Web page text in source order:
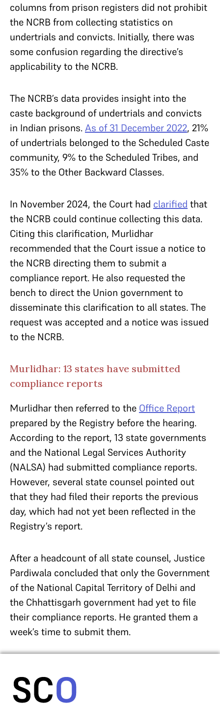
columns from prison registers did not prohibit
the NCRB from collecting statistics on
undertrials and convicts. Initially, there was
some confusion regarding the directive’s
applicability to the NCRB.
The NCRB’s data provides insight into the
caste background of undertrials and convicts
in Indian prisons.As of 31 December 2022, 21%
of undertrials belonged to the Scheduled Caste
community, 9% to the Scheduled Tribes, and
35% to the Other Backward Classes.
In November 2024, the Court had clarified that
the NCRB could continue collecting this data.
Citing this clarification, Murlidhar
recommended that the Court issue a notice to
the NCRB directing them to submit a
compliance report. He also requested the
bench to direct the Union government to
disseminate this clarification to all states. The
request was accepted and a notice was issued
to the NCRB.
Murlidhar: 13 states have submitted
compliance reports
Murlidhar then referred to the Office Report
prepared by the Registry before the hearing.
According to the report, 13 state governments
and the National Legal Services Authority
(NALSA) had submitted compliance reports.
However, several state counsel pointed out
that they had filed their reports the previous
day, which had not yet been reflected in the
Registry’s report.
After a headcount of all state counsel, Justice
Pardiwala concluded that only the Government
of the National Capital Territory of Delhi and
the Chhattisgarh government had yet to file
their compliance reports. He granted them a
week’s time to submit them.